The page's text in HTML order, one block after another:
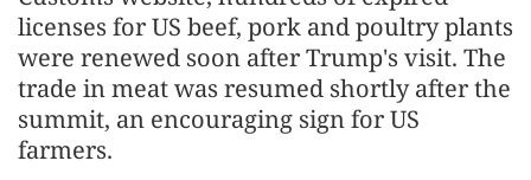
licenses for US beef, pork and poultry plants
were renewed soon after Trump's visit. The
trade in meat was resumed shortly after the
summit, an encouraging sign for US
farmers.